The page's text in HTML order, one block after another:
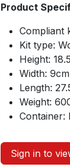
Product
Compliant
Kit type:
Height:
Width: 9cm
Length:
Weight:
Container:
Sign in to